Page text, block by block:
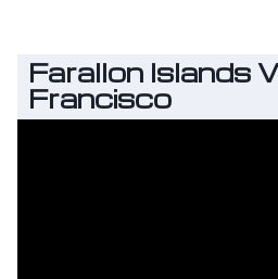
Farallon Islands
Francisco